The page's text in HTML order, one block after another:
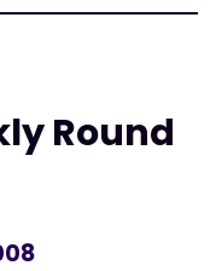
Round